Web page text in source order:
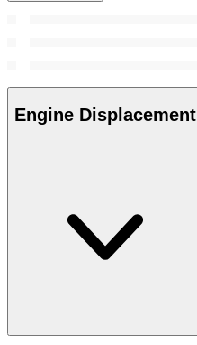
Engine Displacement